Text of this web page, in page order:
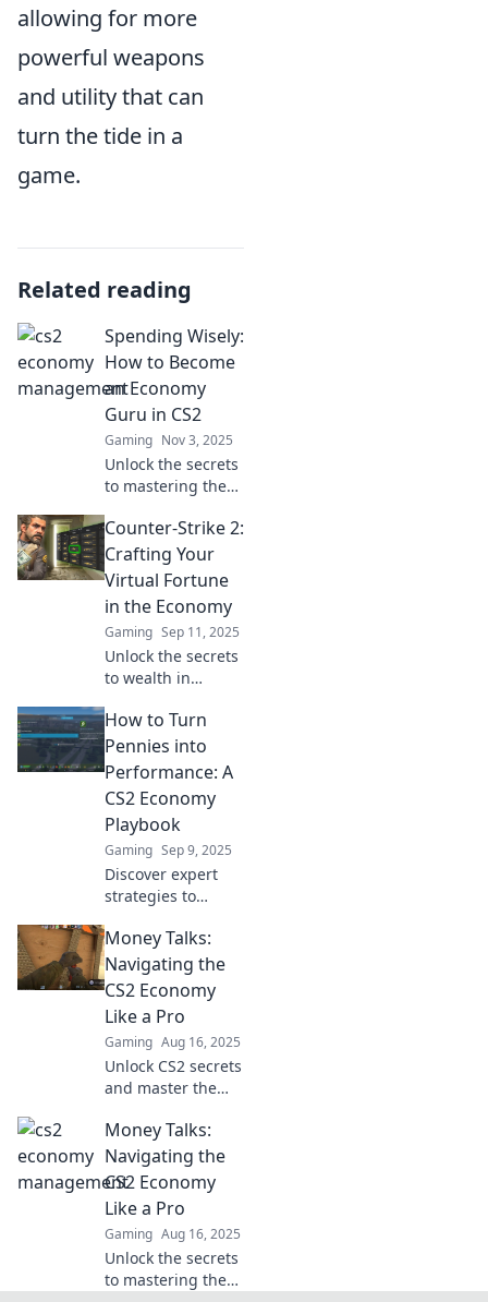
allowing for more
powerful weapons
and utility that can
turn the tide in a
game.
Related reading
Spending Wisely:
How to Become
an Economy
Guru in CS2
Gaming Nov 3, 2025
Unlock the secrets
to mastering the
Discover tips and
tricks to spend
wisely and
dominate the
game like a pro!
Counter-Strike 2:
Crafting Your
Virtual Fortune
in the Economy
Gaming Sep 11, 2025
Unlock the secrets
to wealth in
Master the virtual
economy and turn
your skills into a
fortune!
How to Turn
Pennies into
Performance: A
CS2 Economy
Playbook
Gaming Sep 9, 2025
Discover expert
strategies to
earnings! Learn
how to transform
small investments
into big
performance
gains.
Money Talks:
Navigating the
CS2 Economy
Like a Pro
Gaming Aug 16, 2025
Unlock CS2 secrets
and master the
for pro tips that
elevate your
gameplay and
boost your
earnings. Don't
miss out!
Money Talks:
Navigating the
CS2 Economy
Like a Pro
Gaming Aug 16, 2025
Unlock the secrets
to mastering the